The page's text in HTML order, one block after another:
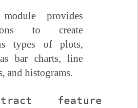
provides
to create
types of plots,
bar charts, line
and histograms.
feature